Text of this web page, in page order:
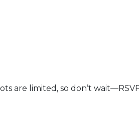
are limited, so don’t
Calendar